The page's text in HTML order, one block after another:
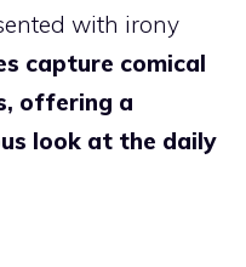
with irony
capture comical
offering a
look at the daily